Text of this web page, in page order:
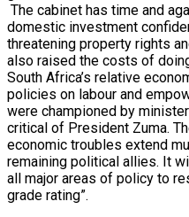
The cabinet has time and
domestic investment
threatening property rights
also raised the costs of
South Africa’s relative
policies on labour and
were championed by
critical of President Zuma.
economic troubles extend
remaining political allies. It
all major areas of policy to
grade rating”.